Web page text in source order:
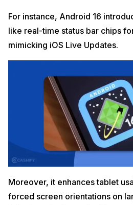
For instance, Android 16
like real-time status bar chips
mimicking iOS Live Updates.
Moreover, it enhances tablet
forced screen orientations on